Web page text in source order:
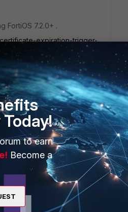
FortiOS 7.2.0+ .
expiration-trigger-
certificates/
validity from and to, in two
?
to earn
Become a